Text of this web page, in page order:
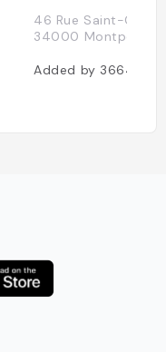
46 Rue Saint-
34000 Montpellier,
Added by 3664